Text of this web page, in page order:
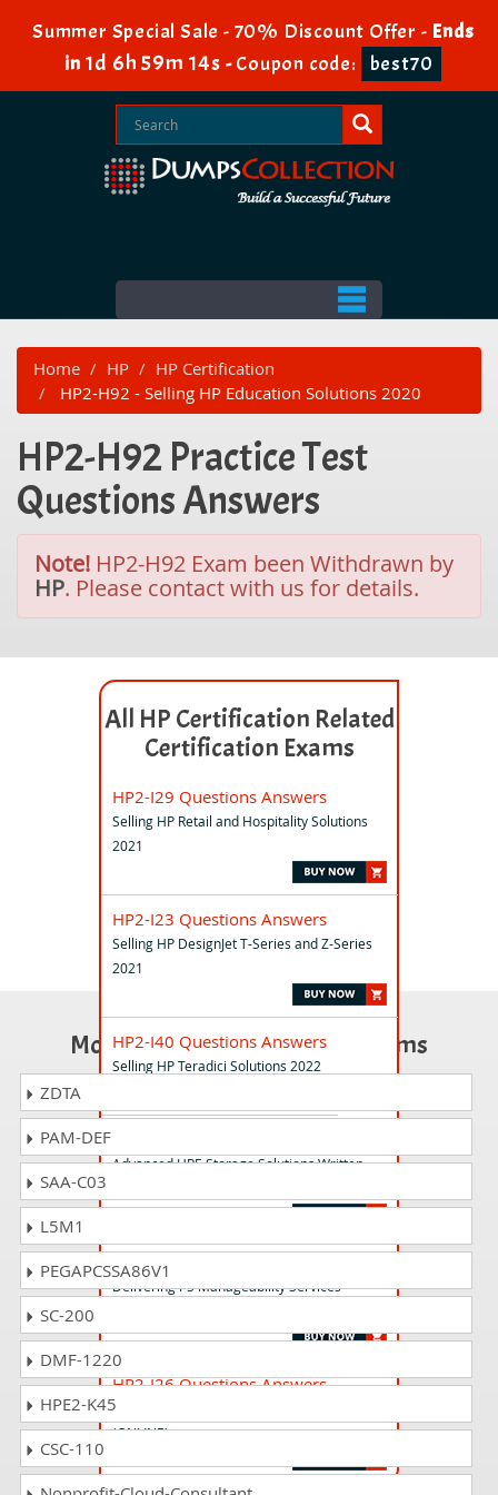
Summer Special Sale - 70% Discount Offer - Ends
in 1d 6h 59m 14s -Coupon code: best70
Home HP
HP Certification
HP2-H92 - Selling HP Education Solutions 2020
HP2-H92 Practice Test
Questions Answers
Note! HP2-H92 Exam been Withdrawn by
HP. Please contact with us for details.
All HP Certification Related
Certification Exams
HP2-I29 Questions Answers
Selling HP Retail and Hospitality Solutions
2021
HP2-I23 Questions Answers
Selling HP DesignJet T-Series and Z-Series
2021
HP2-I40 Questions Answers
Selling HP Teradici Solutions 2022
Advanced HPE Storage Solutions Written
HP2-I35 Questions Answers
Delivering PS Manageability Services
HP2-I26 Questions Answers
Project Management Fundamentals
(ONLINE)
Most Popular Certification Exams
ZDTA
PAM-DEF
SAA-C03
L5M1
PEGAPCSSA86V1
SC-200
DMF-1220
HPE2-K45
CSC-110